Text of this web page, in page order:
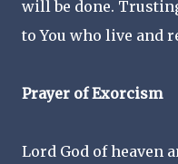
will be done.
to You who live and
Prayer of Exorcism
Lord God of heaven